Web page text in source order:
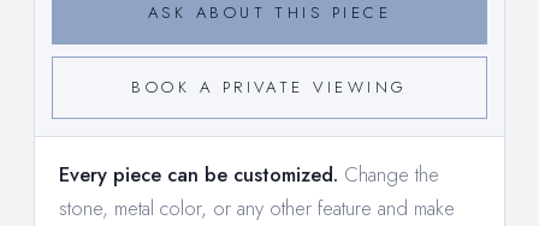
ASK ABOUT THIS PIECE
BOOK A PRIVATE VIEWING
Every piece can be customized. Change the
stone, metal color, or any other feature and make